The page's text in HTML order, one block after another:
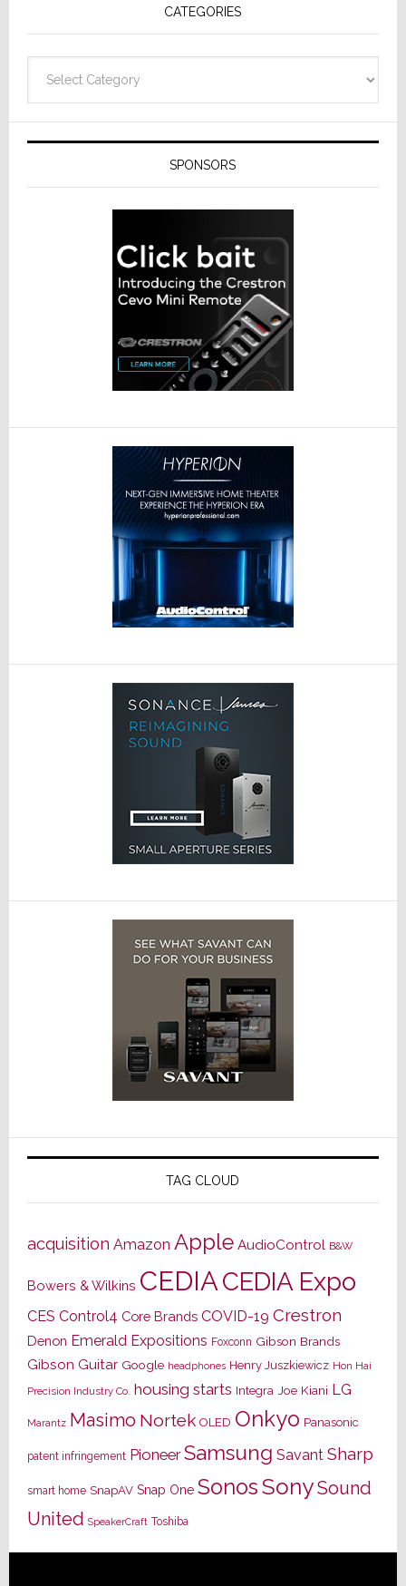
Resideo
CATEGORIES
SPONSORS
TAG CLOUD
acquisition Amazon Apple AudioControl B&W
Bowers & Wilkins CEDIACEDIA Expo
CES Control4 Core Brands COVID-19 Crestron
Denon Emerald Expositions Foxconn Gibson Brands
Gibson Guitar Google headphones Henry Juszkiewicz Hon Hai
Precision Industry Co. housing starts Integra Joe Kiani LG
Marantz Masimo Nortek OLED Onkyo Panasonic
patent infringement Pioneer Samsung Savant Sharp
smart home SnapAV Snap One SonosSonySound
United SpeakerCraft Toshiba